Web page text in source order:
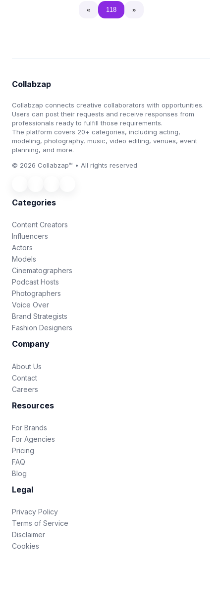
« 118 »
Collabzap
Collabzap connects creative collaborators with opportunities.
Users can post their requests and receive responses from
professionals ready to fulfill those requirements.
The platform covers 20+ categories, including acting,
modeling, photography, music, video editing, venues, event
planning, and more.
© 2026 Collabzap™ • All rights reserved
Categories
Content Creators
Influencers
Actors
Models
Cinematographers
Podcast Hosts
Photographers
Voice Over
Brand Strategists
Fashion Designers
Company
About Us
Contact
Careers
Resources
For Brands
For Agencies
Pricing
FAQ
Blog
Legal
Privacy Policy
Terms of Service
Disclaimer
Cookies